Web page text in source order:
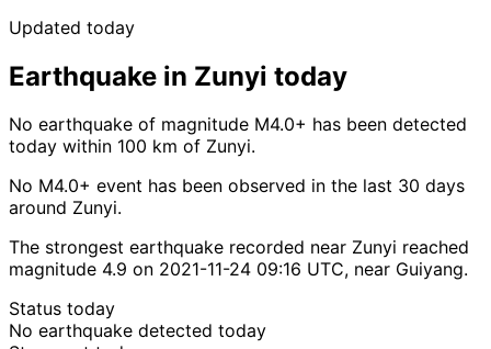
Updated today
Earthquake in Zunyi today
No earthquake of magnitude M4.0+ has been detected
today within 100 km of Zunyi.
No M4.0+ event has been observed in the last 30 days
around Zunyi.
The strongest earthquake recorded near Zunyi reached
magnitude 4.9 on 2021-11-24 09:16 UTC, near Guiyang.
Status today
No earthquake detected today